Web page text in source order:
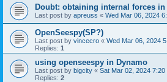
Doubt: obtaining internal forces in
Last post by apreuss « Wed Mar 06, 2024
OpenSeespy(SP?)
Last post by vincecro « Wed Mar 06, 2024
Replies: 1
using openseespy in Dynamo
Last post by bigcity « Sat Mar 02, 2024 7:20
Replies: 2